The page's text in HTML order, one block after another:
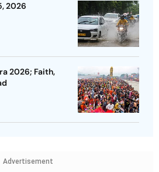
2026
2026; Faith,
Advertisement